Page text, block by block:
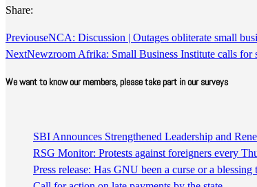
Share:
PreviouseNCA: Discussion | Outages obliterate small
NextNewzroom Afrika: Small Business Institute calls
We want to know our members, please take part in our surveys
SBI Announces Strengthened Leadership and
RSG Monitor: Protests against foreigners every
Press release: Has GNU been a curse or a